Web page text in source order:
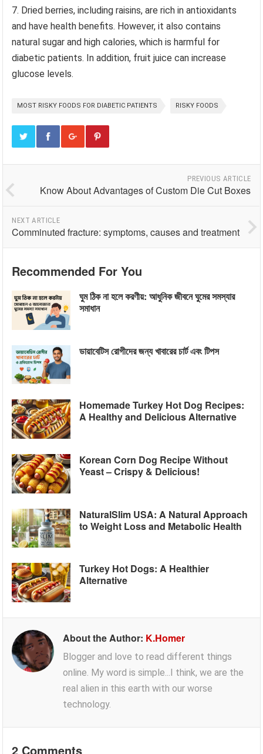
7. Dried berries, including raisins, are rich in antioxidants
and have health benefits. However, it also contains
natural sugar and high calories, which is harmful for
diabetic patients. In addition, fruit juice can increase
glucose levels.
MOST RISKY FOODS FOR DIABETIC PATIENTS RISKY FOODS
PREVIOUS ARTICLE
Know About Advantages of Custom Die Cut Boxes
NEXT ARTICLE
Comminuted fracture: symptoms, causes and treatment
Recommended For You
ঘুম ঠিক না হলে করণীয়: আধুনিক জীবনে ঘুমের সমস্যার
সমাধান
ডায়াবেটিস রোগীদের জন্য খাবারের চার্ট এবং টিপস
Homemade Turkey Hot Dog Recipes:
A Healthy and Delicious Alternative
Korean Corn Dog Recipe Without
Yeast – Crispy & Delicious!
NaturalSlim USA: A Natural Approach
to Weight Loss and Metabolic Health
Turkey Hot Dogs: A Healthier
Alternative
About the Author: K.Homer
Blogger and love to read different things
online. My word is simple...I think, we are the
real alien in this earth with our worse
technology.
2 Comments